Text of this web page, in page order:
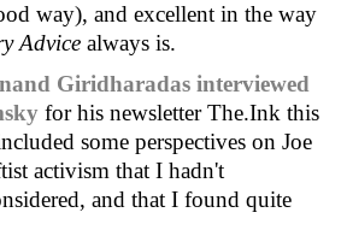
way), and excellent in the way
Advice always is.
Giridharadas interviewed
for his newsletter The.Ink this
some perspectives on Joe
activism that I hadn't
and that I found quite